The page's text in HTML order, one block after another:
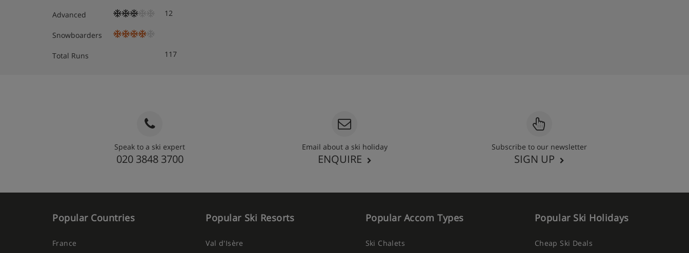
Advanced 12
Snowboarders
Total Runs 117
Speak to a ski expert
020 3848 3700
Email about a ski holiday
ENQUIRE
Subscribe to our newsletter
SIGN UP
Popular Countries
France
Popular Ski Resorts
Val d'Isère
Popular Accom Types
Ski Chalets
Popular Ski Holidays
Cheap Ski Deals